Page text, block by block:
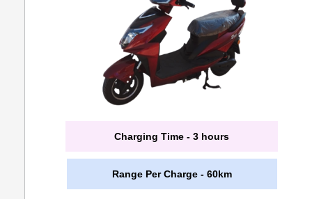
Charging Time - 3 hours
Range Per Charge - 60km